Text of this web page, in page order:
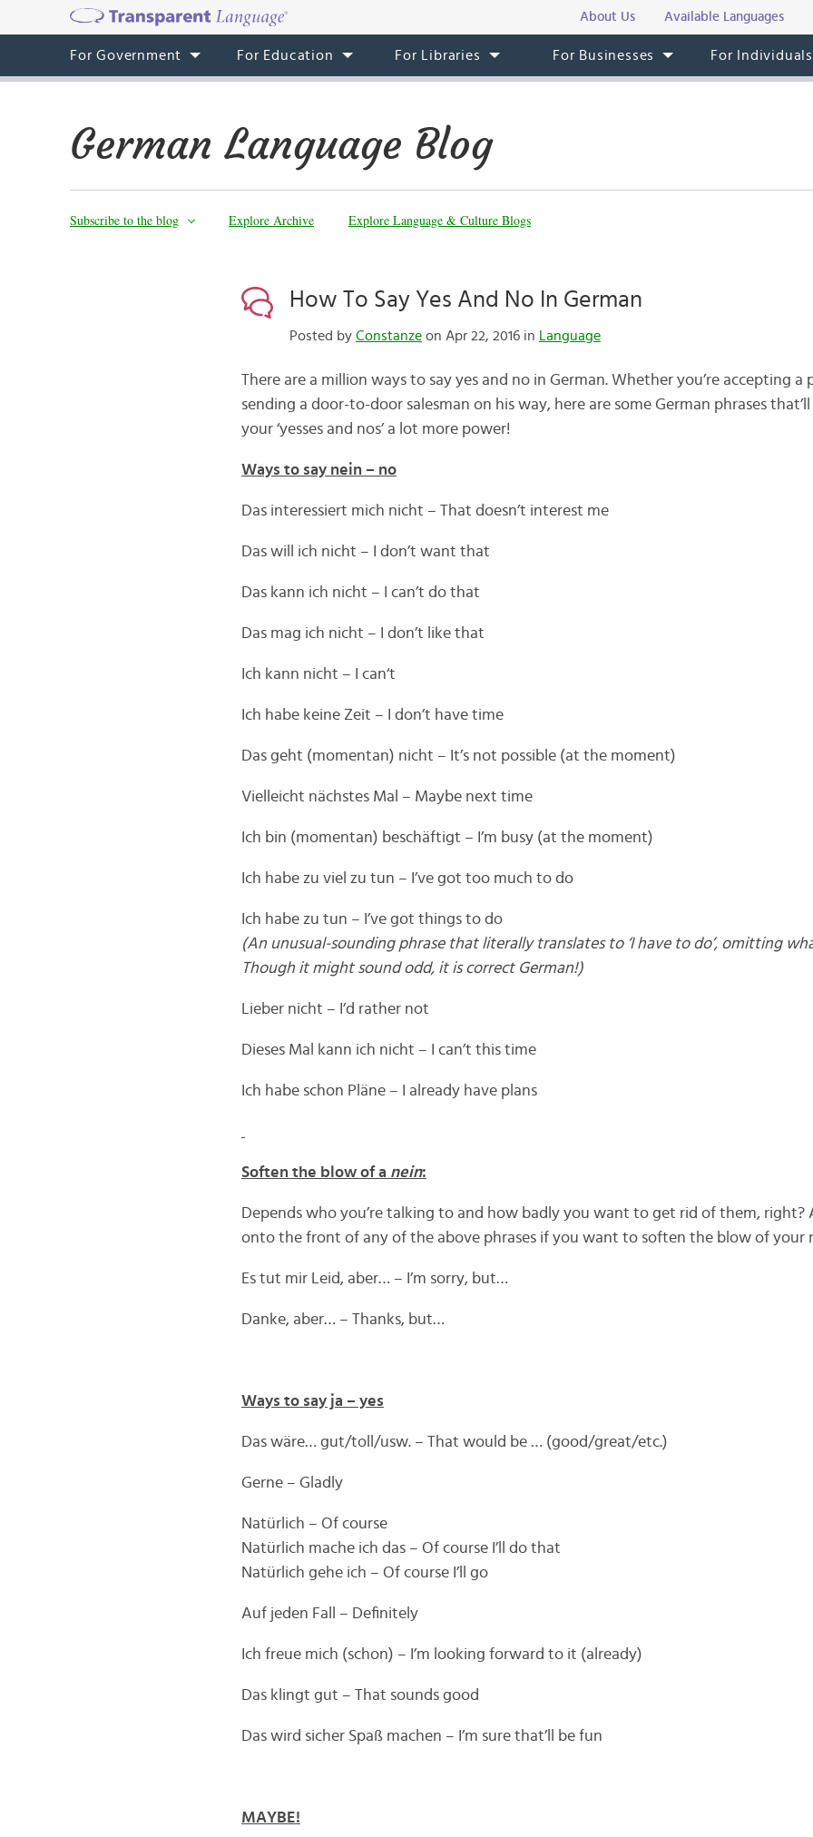
About Us Available Languages
For Government For Education For Libraries For Businesses For Individuals
German Language Blog
Subscribe to the blog Explore Archive Explore Language & Culture Blogs
How To Say Yes And No In German
Posted by Constanzeon Apr 22, 2016 in Language
There are a million ways to say yes and no in German. Whether you’re accepting
sending a door-to-door salesman on his way, here are some German phrases
your ‘yesses and nos’ a lot more power!
Ways to say nein – no
Das interessiert mich nicht – That doesn’t interest me
Das will ich nicht – I don’t want that
Das kann ich nicht – I can’t do that
Das mag ich nicht – I don’t like that
Ich kann nicht – I can‘t
Ich habe keine Zeit – I don’t have time
Das geht (momentan) nicht – It’s not possible (at the moment)
Vielleicht nächstes Mal – Maybe next time
Ich bin (momentan) beschäftigt – I’m busy (at the moment)
Ich habe zu viel zu tun – I’ve got too much to do
Ich habe zu tun – I’ve got things to do
(An unusual-sounding phrase that literally translates to ‘I have to do’, omitting
Though it might sound odd, it is correct German!)
Lieber nicht – I’d rather not
Dieses Mal kann ich nicht – I can’t this time
Ich habe schon Pläne – I already have plans
Soften the blow of a nein:
Depends who you’re talking to and how badly you want to get rid of them,
onto the front of any of the above phrases if you want to soften the blow of your
Es tut mir Leid, aber… – I’m sorry, but…
Danke, aber… – Thanks, but…
Ways to say ja – yes
Das wäre… gut/toll/usw. – That would be … (good/great/etc.)
Gerne – Gladly
Natürlich – Of course
Natürlich mache ich das – Of course I’ll do that
Natürlich gehe ich – Of course I’ll go
Auf jeden Fall – Definitely
Ich freue mich (schon) – I’m looking forward to it (already)
Das klingt gut – That sounds good
Das wird sicher Spaß machen – I’m sure that’ll be fun
MAYBE!